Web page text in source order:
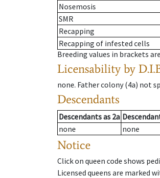
Nosemosis
SMR
Recapping
Recapping of infested cells
Breeding values in brackets
Licensability by
none. Father colony(4a) not
Descendants
Descendantsas 2a
none
none
Notice
Click on queen code shows
Licensed queens are marked